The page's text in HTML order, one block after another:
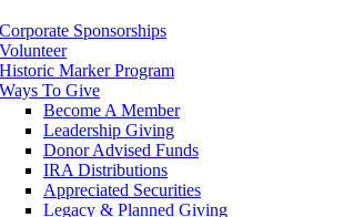
Corporate Sponsorships
Volunteer
Historic Marker Program
Ways To Give
Become A Member
Leadership Giving
Donor Advised Funds
IRA Distributions
Appreciated Securities
Legacy & Planned Giving